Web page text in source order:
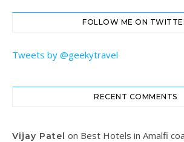
FOLLOW ME ON
Tweets by @geekytravel
RECENT COMMENTS
Vijay Patel on Best Hotels in Amalfi